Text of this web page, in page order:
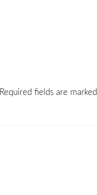
Required fields are marked